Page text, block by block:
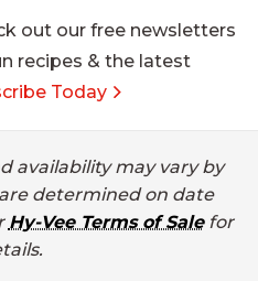
out our free newsletters
recipes & the latest
Today
availability may vary by
determined on date
Hy-Vee Terms of Salefor